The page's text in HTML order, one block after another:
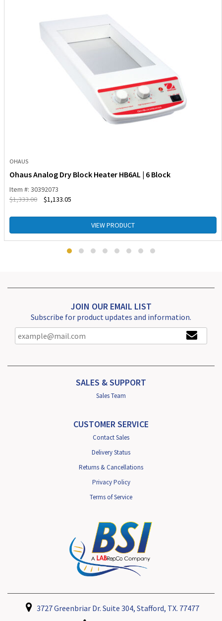
OHAUS
Ohaus Analog Dry Block Heater HB6AL | 6 Block
Item #: 30392073
$1,333.00 $1,133.05
VIEW PRODUCT
JOIN OUR EMAIL LIST
Subscribe for product updates and information.
SALES & SUPPORT
Sales Team
CUSTOMER SERVICE
Contact Sales
Delivery Status
Returns & Cancellations
Privacy Policy
Terms of Service
3727 Greenbriar Dr. Suite 304, Stafford, TX. 77477